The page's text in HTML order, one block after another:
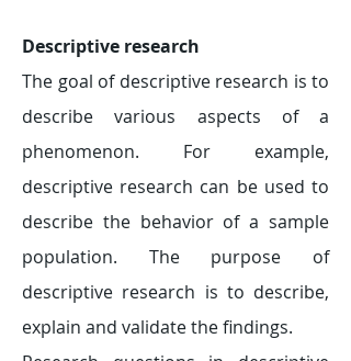
Descriptive research
The goal of descriptive research is to
describe various aspects of a
phenomenon. For example,
descriptive research can be used to
describe the behavior of a sample
population. The purpose of
descriptive research is to describe,
explain and validate the findings.